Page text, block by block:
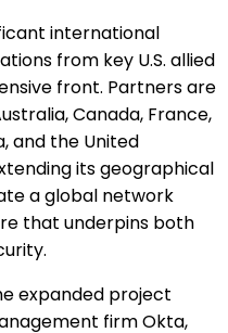
international
from key U.S. allied
front. Partners are
Canada, France,
and the United
its geographical
a global network
that underpins both
expanded project
firm Okta,